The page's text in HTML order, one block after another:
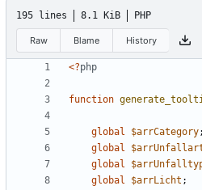
195 lines 8.1 KiB PHP
Raw Blame History
<?php
function
global $arrCategory;
global
global
global
$arrLicht ;